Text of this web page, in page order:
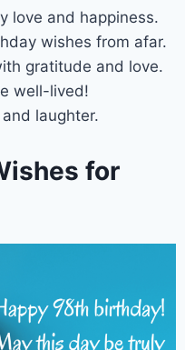
love and happiness.
wishes from afar.
gratitude and love.
well-lived!
laughter.
for